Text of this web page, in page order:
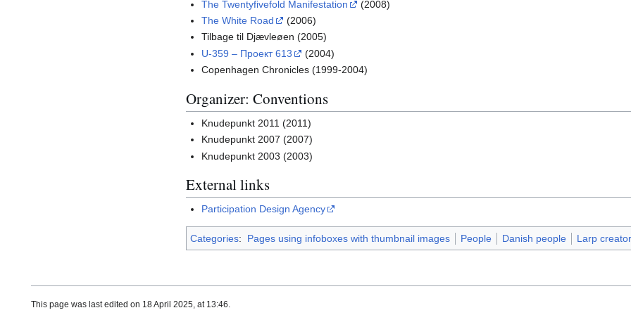
The Twentyfivefold Manifestation
(2008)
The White Road
(2006)
Tilbage til Djævleøen (2005)
U-359 – Проект 613
(2004)
Copenhagen Chronicles (1999-2004)
Organizer: Conventions
Knudepunkt 2011 (2011)
Knudepunkt 2007 (2007)
Knudepunkt 2003 (2003)
External links
Participation Design Agency
Categories: Pages using infoboxes with thumbnail images People Danish people Larp
This page was last edited on 18 April 2025, at 13:46.